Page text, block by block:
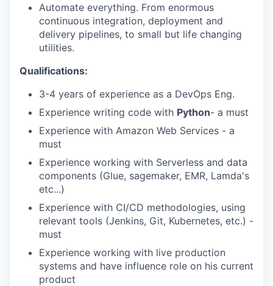
Automate everything. From enormous
continuous integration, deployment and
delivery pipelines, to small but life changing
utilities.
Qualifications:
3-4 years of experience as a DevOps Eng.
Experience writing code with Python- a must
Experience with Amazon Web Services - a
must
Experience working with Serverless and data
components (Glue, sagemaker, EMR, Lamda's
etc...)
Experience with CI/CD methodologies, using
relevant tools (Jenkins, Git, Kubernetes, etc.) -
must
Experience working with live production
systems and have influence role on his current
product